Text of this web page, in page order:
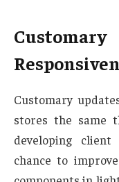
Customary
stores the same
developing
chance to